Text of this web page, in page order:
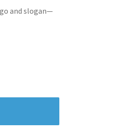
and slogan—